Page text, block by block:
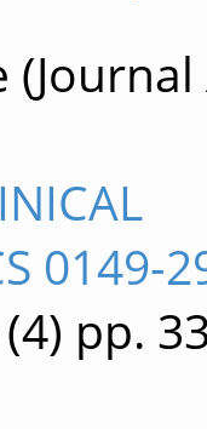
0149-
(4) pp.